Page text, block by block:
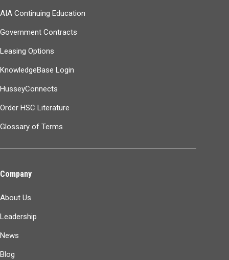
AIA Continuing Education
Government Contracts
Leasing Options
KnowledgeBase Login
HusseyConnects
Order HSC Literature
Glossary of Terms
Company
About Us
Leadership
News
Blog